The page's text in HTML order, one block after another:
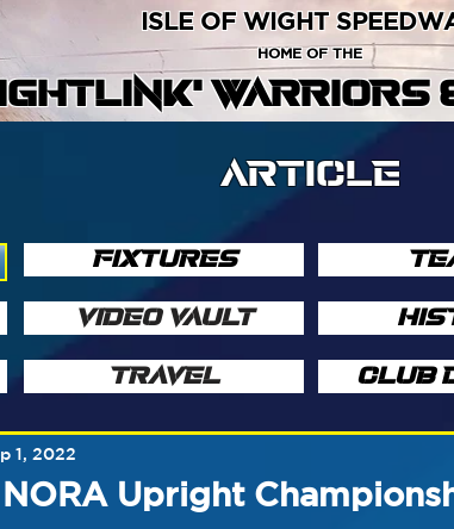
WARRIORS
ISLE OF WIGHT
HOME OF THE
ARTICLE
FIXTURES
VIDEO VAULT
TRAVEL CLUB
Upright
1, 2022